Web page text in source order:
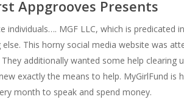
Appgrooves Presents
MGF LLC, which is predicated
This horny social media website was
additionally wanted some help clearing
exactly the means to help. MyGirlFund
month to speak and spend money.